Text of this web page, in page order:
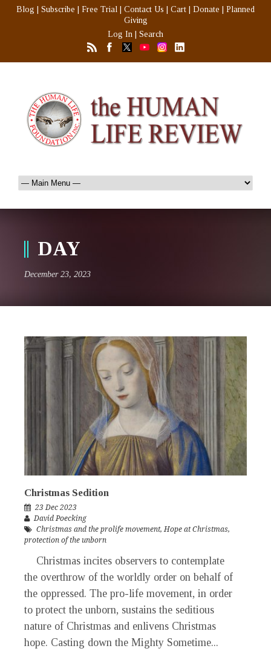
Blog Subscribe Free Trial Contact Us Cart Donate
Planned
Giving
Log In
Search
DAY
December 23, 2023
Christmas Sedition
23 Dec 2023
David Poecking
Christmas and the prolife movement,Hope at Christmas,
protection of the unborn
Christmas incites observers to contemplate
the overthrow of the worldly order on behalf of
the oppressed. The pro-life movement, in order
to protect the unborn, sustains the seditious
nature of Christmas and enlivens Christmas
hope. Casting down the Mighty Sometime...